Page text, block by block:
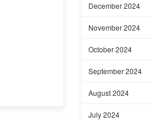
December 2024
November 2024
October 2024
September 2024
August 2024
July 2024